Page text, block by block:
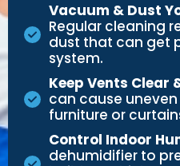
Vacuum & Dust
Regular cleaning
dust that can get
system.
Keep Vents Clear
can cause
furniture or
Control Indoor
dehumidifier to